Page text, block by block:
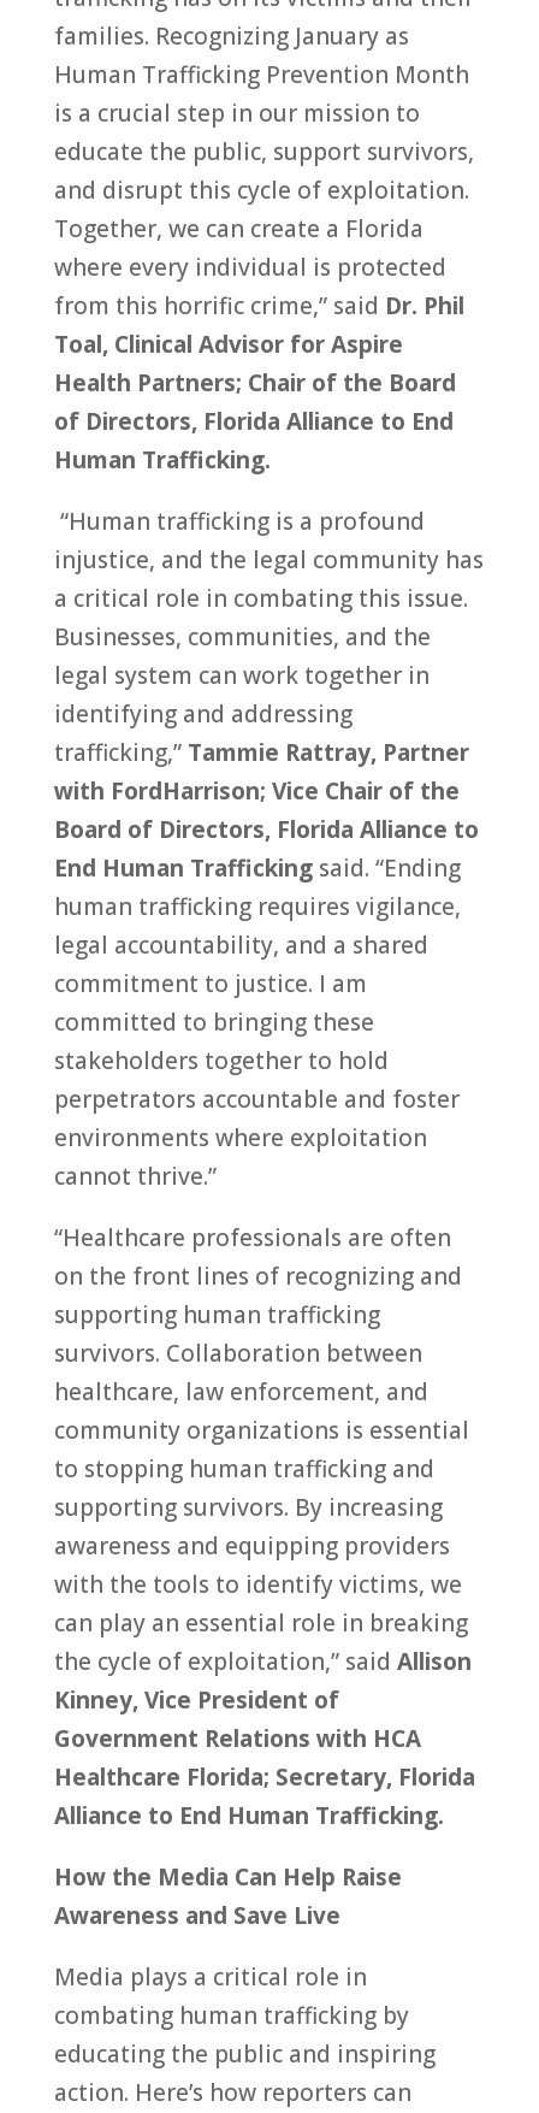
families. Recognizing January as
Human Trafficking Prevention Month
is a crucial step in our mission to
educate the public, support survivors,
and disrupt this cycle of exploitation.
Together, we can create a Florida
where every individual is protected
from this horrific crime,” said Dr. Phil
Toal, Clinical Advisor for Aspire
Health Partners; Chair of the Board
of Directors, Florida Alliance to End
Human Trafficking.
“Human trafficking is a profound
injustice, and the legal community has
a critical role in combating this issue.
Businesses, communities, and the
legal system can work together in
identifying and addressing
trafficking,” Tammie Rattray, Partner
with FordHarrison; Vice Chair of the
Board of Directors, Florida Alliance to
End Human Traffickingsaid. “Ending
human trafficking requires vigilance,
legal accountability, and a shared
commitment to justice. I am
committed to bringing these
stakeholders together to hold
perpetrators accountable and foster
environments where exploitation
cannot thrive.”
“Healthcare professionals are often
on the front lines of recognizing and
supporting human trafficking
survivors. Collaboration between
healthcare, law enforcement, and
community organizations is essential
to stopping human trafficking and
supporting survivors. By increasing
awareness and equipping providers
with the tools to identify victims, we
can play an essential role in breaking
the cycle of exploitation,” said Allison
Kinney, Vice President of
Government Relations with HCA
Healthcare Florida; Secretary, Florida
Alliance to End Human Trafficking.
How the Media Can Help Raise
Awareness and Save Live
Media plays a critical role in
combating human trafficking by
educating the public and inspiring
action. Here’s how reporters can